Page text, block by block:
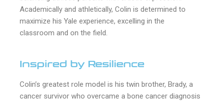
Academically and athletically, Colin is determined to
maximize his Yale experience, excelling in the
classroom and on the field.
Inspired by Resilience
Colin’s greatest role model is his twin brother, Brady, a
cancer survivor who overcame a bone cancer diagnosis